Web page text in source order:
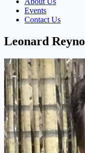
Events
Contact Us
Leonard Reyno